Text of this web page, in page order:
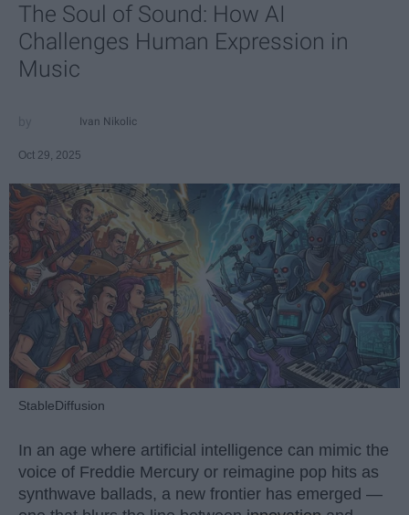
The Soul of Sound: How AI
Challenges Human Expression in
Music
Ivan Nikolic
Oct 29, 2025
StableDiffusion
In an age where artificial intelligence can mimic the
voice of Freddie Mercury or reimagine pop hits as
synthwave ballads, a new frontier has emerged —